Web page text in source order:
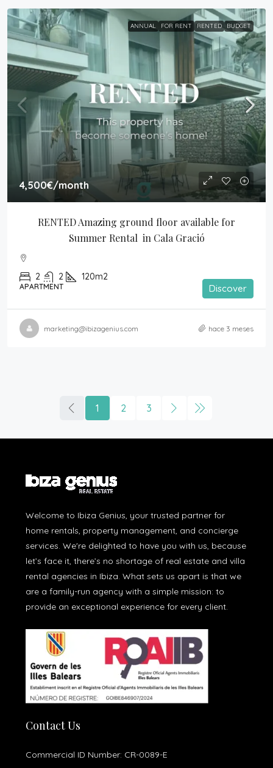
ANNUAL FOR RENT RENTED BUDGET
4,500€/month
RENTED Amazing ground floor available for
Summer Rental  in Cala Gració
2 2 120m2
APARTMENT Discover
marketing@ibizagenius.com hace 3 meses
1 2 3
Welcome to Ibiza Genius, your trusted partner for
home rentals, property management, and concierge
services. We're delighted to have you with us, because
let’s face it, there’s no shortage of real estate and villa
rental agencies in Ibiza. What sets us apart is that we
are a family-run agency with a simple mission: to
provide an exceptional experience for every client.
Contact Us
Commercial ID Number: CR-0089-E